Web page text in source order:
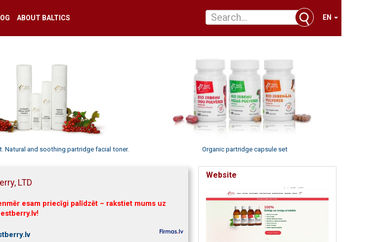
ABOUT BALTICS EN
Natural and soothing partridge facial toner. Organic partridge capsule set
LTD
esam priecīgi palīdzēt – rakstiet mums uz
Website